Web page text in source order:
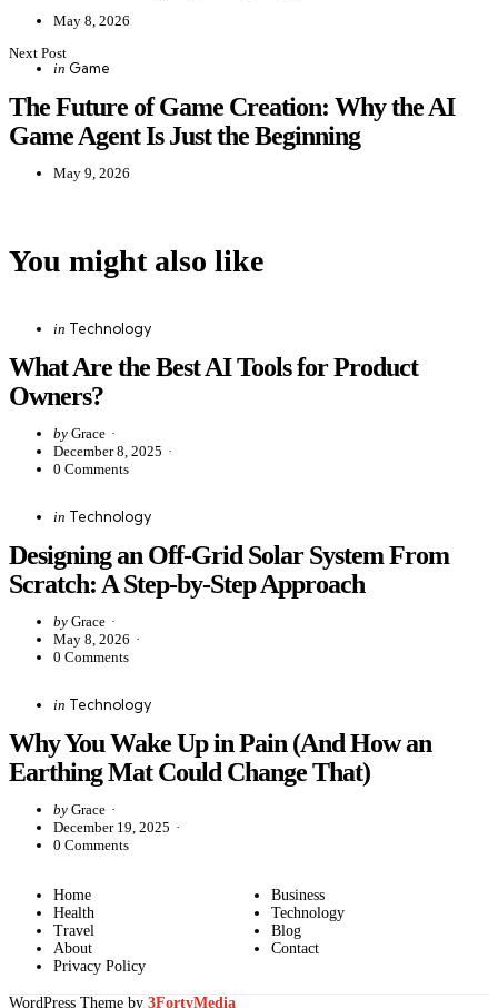
May 8, 2026
Next Post
Posted
in Game
The Future of Game Creation: Why the AI
Game Agent Is Just the Beginning
May 9, 2026
You might also like
CategoriesPosted
in Technology
What Are the Best AI Tools for Product
Owners?
Posted
by
by Grace
December 8, 2025
0 Comments
CategoriesPosted
in Technology
Designing an Off-Grid Solar System From
Scratch: A Step-by-Step Approach
Posted
by
by Grace
May 8, 2026
0 Comments
CategoriesPosted
in Technology
Why You Wake Up in Pain (And How an
Earthing Mat Could Change That)
Posted
by
by Grace
December 19, 2025
0 Comments
Home
Business
Health
Technology
Travel
Blog
About
Contact
Privacy Policy
WordPress Theme by 3FortyMedia